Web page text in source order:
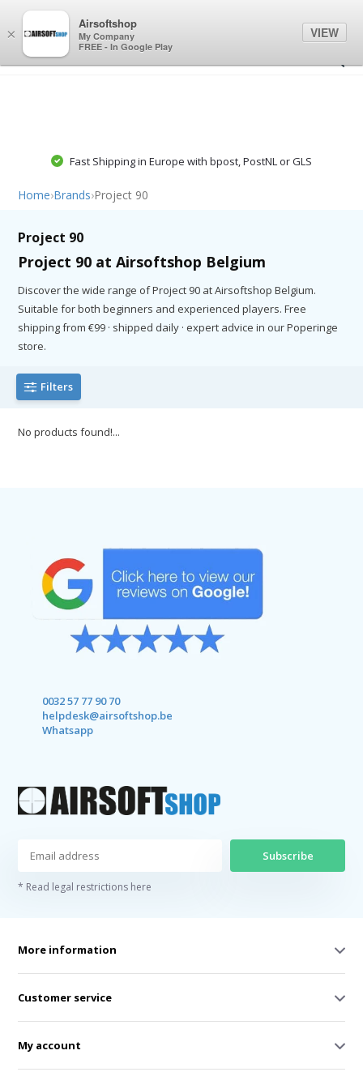
Fast Shipping in Europe with bpost, PostNL or GLS
Home›Brands›Project 90
Project 90
Project 90 at Airsoftshop Belgium
Discover the wide range of Project 90 at Airsoftshop Belgium.
Suitable for both beginners and experienced players. Free
shipping from €99 · shipped daily · expert advice in our Poperinge
store.
Filters
No products found!...
0032 57 77 90 70
helpdesk@airsoftshop.be
Whatsapp
Subscribe
* Read legal restrictions here
More information
Customer service
My account
×
Airsoftshop
My Company
FREE - In Google Play
VIEW